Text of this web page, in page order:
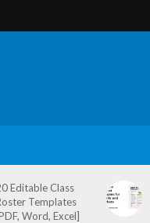
Editable Class
Templates
Word, Excel]